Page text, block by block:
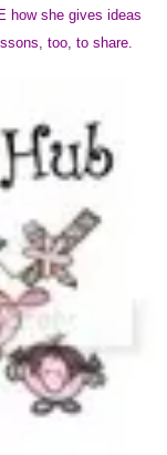
how she gives ideas
too, to share.